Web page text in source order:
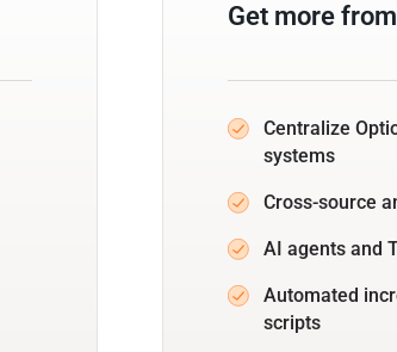
Get more
Centralize
systems
Cross-source
AI agents and
Automated
scripts